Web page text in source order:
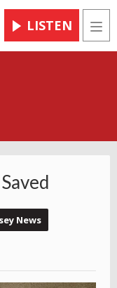
LISTEN
News